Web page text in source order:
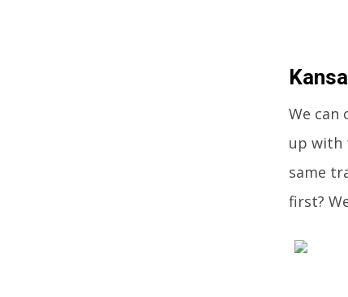
We can
up with
same
first?